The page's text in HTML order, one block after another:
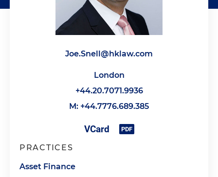
Joe.Snell@hklaw.com
London
+44.20.7071.9936
M: +44.7776.689.385
PRACTICES
Asset Finance